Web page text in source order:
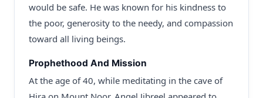
would be safe. He was known for his kindness to
the poor, generosity to the needy, and compassion
toward all living beings.
Prophethood And Mission
At the age of 40, while meditating in the cave of